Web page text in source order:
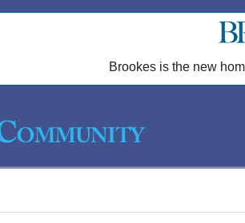
Brookes is the new